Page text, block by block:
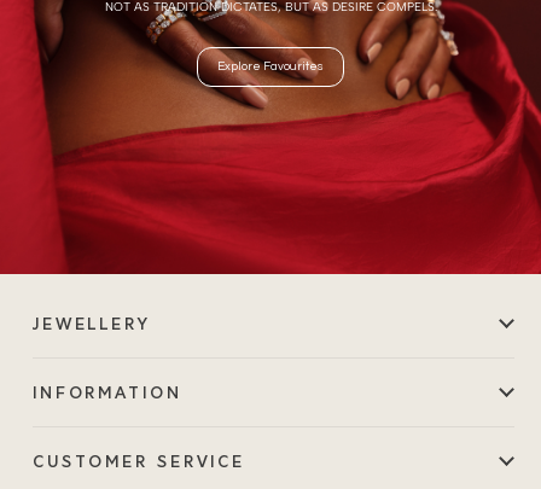
NOT AS TRADITION DICTATES, BUT AS DESIRE COMPELS.
Explore Favourites
JEWELLERY
INFORMATION
CUSTOMER SERVICE